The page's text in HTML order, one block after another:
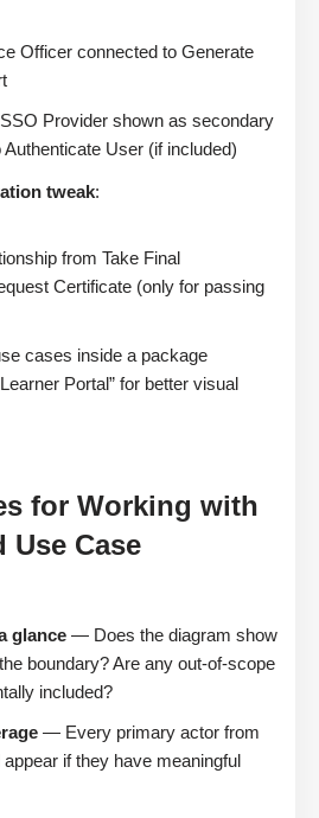
Officer connected to Generate
Provider shown as secondary
User (if included)
tweak:
from Take Final
Certificate (only for passing
cases inside a package
Portal” for better visual
for Working with
Use Case
glance — Does the diagram show
boundary? Are any out-of-scope
included?
— Every primary actor from
if they have meaningful